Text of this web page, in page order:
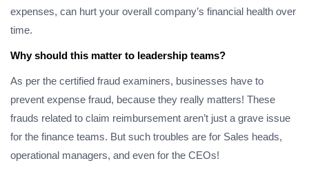
expenses, can hurt your overall company’s financial health over
time.
Why should this matter to leadership teams?
As per the certified fraud examiners, businesses have to
prevent expense fraud, because they really matters! These
frauds related to claim reimbursement aren’t just a grave issue
for the finance teams. But such troubles are for Sales heads,
operational managers, and even for the CEOs!